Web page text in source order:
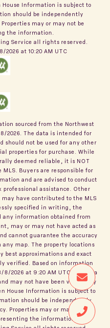
House Information is subject to
should be independently
may or may not be
the information.
Service all rights reserved.
2026 at 10:20 AM UTC
sourced from the Northwest
2026 . The data is intended for
should not be used for any other
properties for purchase. While
deemed reliable, it is NOT
Buyers are responsible for
and are advised to conduct
assistance. Other
have contributed to the MLS
specified in writing, the
any information obtained from
may or may not have acted as
cannot guarantee the accuracy
any map. The property locations
best approximations and exact
verified. Based on information
8/2026 at 9:20 AM UTC. All data
may not have been verified by
House Information is subject to
should be independently
Properties may or may not be
the information.